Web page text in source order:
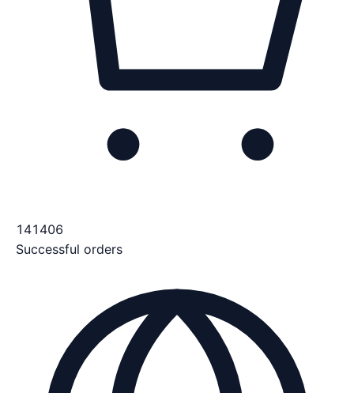
141406
Successful orders